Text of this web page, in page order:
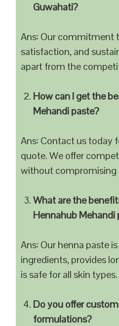
Guwahati?
Ans: Our commitment
satisfaction, and
apart from the
How can I get the
Mehandi paste?
Ans: Contact us today
quote. We offer
without compromising
What are the
Hennahub Mehandi
Ans: Our henna paste
ingredients, provides
is safe for all skin types.
Do you offer
formulations?